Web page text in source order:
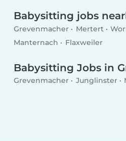
Babysitting jobs
Grevenmacher Mertert
Manternach
Flaxweiler
Babysitting Jobs in
Grevenmacher Junglinster